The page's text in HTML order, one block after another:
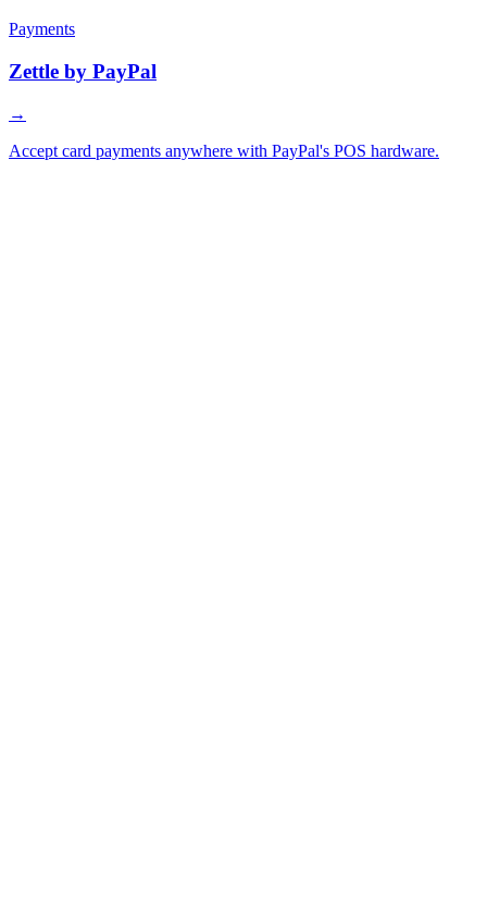
Payments
Zettle by PayPal
→
Accept card payments anywhere with PayPal's POS hardware.